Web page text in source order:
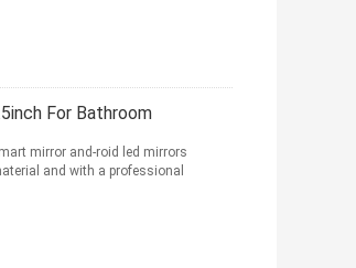
For Bathroom
mirror and-roid led mirrors
and with a professional